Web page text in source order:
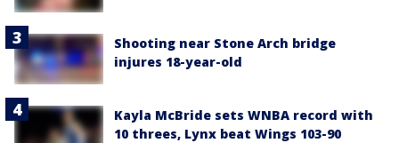
Shooting near Stone Arch bridge
injures 18-year-old
Kayla McBride sets WNBA record with
10 threes, Lynx beat Wings 103-90